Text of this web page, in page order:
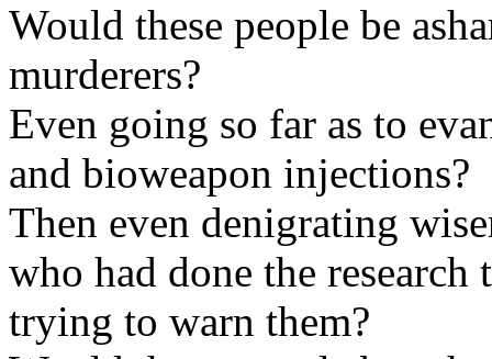
Would these people be
murderers?
Even going so far as to
and bioweapon injections?
Then even denigrating
who had done the
trying to warn them?